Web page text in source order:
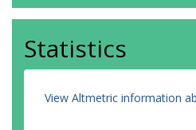
Statistics
View Altmetric information